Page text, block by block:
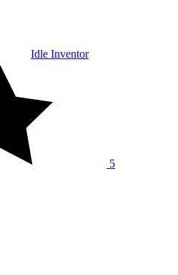
Idle Inventor
5